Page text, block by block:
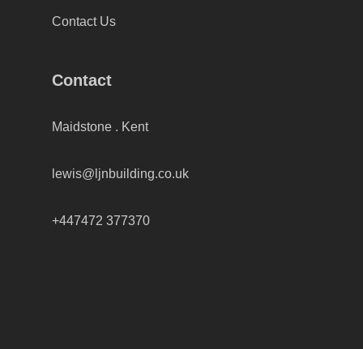
Contact Us
Contact
Maidstone . Kent
lewis@ljnbuilding.co.uk
+447472 377370